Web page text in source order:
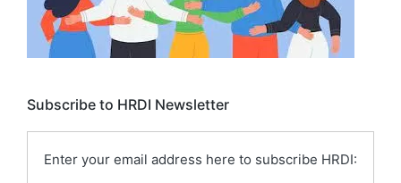
Subscribe to HRDI Newsletter
Enter your email address here to subscribe HRDI: